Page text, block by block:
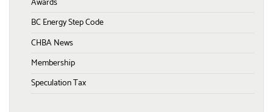
BC Energy Step Code
CHBA News
Membership
Speculation Tax